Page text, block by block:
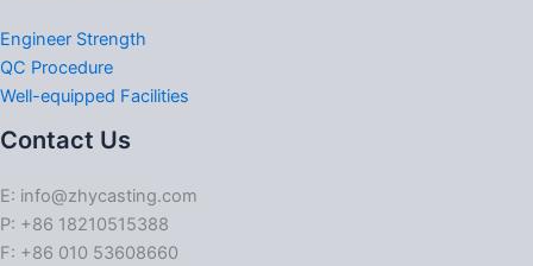
Engineer Strength
QC Procedure
Well-equipped Facilities
Contact Us
E: info@zhycasting.com
P: +86 18210515388
F: +86 010 53608660